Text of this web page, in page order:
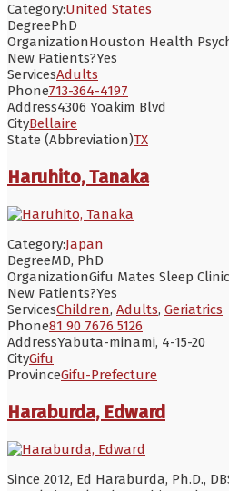
Category:United States
DegreePhD
OrganizationHouston Health
New Patients?Yes
ServicesAdults
Phone713-364-4197
Address4306 Yoakim Blvd
CityBellaire
State (Abbreviation)TX
Haruhito, Tanaka
Category:Japan
DegreeMD, PhD
OrganizationGifu Mates Sleep Clinic
New Patients?Yes
ServicesChildren, Adults, Geriatrics
Phone81 90 7676 5126
AddressYabuta-minami, 4-15-20
CityGifu
ProvinceGifu-Prefecture
Haraburda, Edward
Since 2012, Ed Haraburda, Ph.D.,